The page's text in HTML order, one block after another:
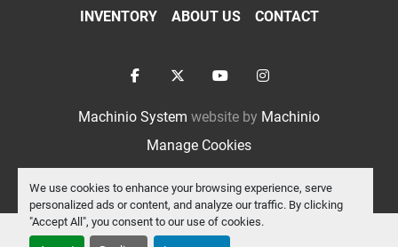
We use cookies to enhance your browsing experience, serve
personalized ads or content, and analyze our traffic. By clicking
"Accept All", you consent to our use of cookies.
INVENTORY ABOUT US CONTACT
facebooktwitteryoutubeinstagram
Machinio System website by Machinio
Manage Cookies